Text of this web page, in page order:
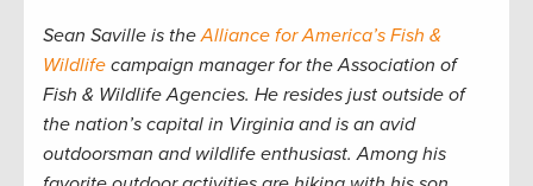
Sean Saville is theAlliance for America’s Fish &
Wildlife campaign manager for the Association of
Fish & Wildlife Agencies. He resides just outside of
the nation’s capital in Virginia and is an avid
outdoorsman and wildlife enthusiast. Among his